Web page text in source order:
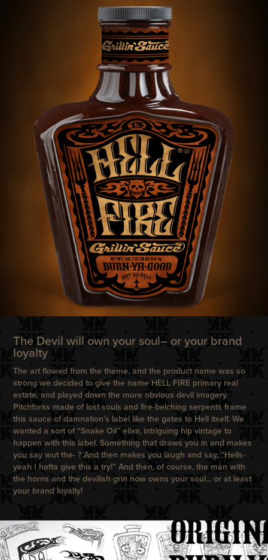
The Devil will own your soul– or your brand
loyalty
The art flowed from the theme, and the product name was so
strong we decided to give the name HELL FIRE primary real
estate, and played down the more obvious devil imagery.
Pitchforks made of lost souls and fire-belching serpents frame
this sauce of damnation’s label like the gates to Hell itself. We
wanted a sort of “Snake Oil” elixir, intriguing hip vintage to
happen with this label. Something that draws you in and makes
you say wut the- ? And then makes you laugh and say, “Hells-
yeah I hafta give this a try!” And then, of course, the man with
the horns and the devilish grin now owns your soul... or at least
your brand loyalty!